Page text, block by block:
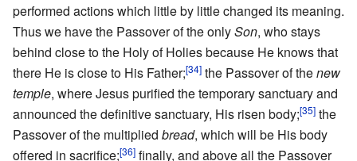
performed actions which little by little changed its meaning.
Thus we have the Passover of the onlySon, who stays
behind close to the Holy of Holies because He knows that
there He is close to His Father;[34] the Passover of thenew
temple, where Jesus purified the temporary sanctuary and
announced the definitive sanctuary, His risen body;[35] the
Passover of the multiplied bread, which will be His body
offered in sacrifice;[36] finally, and above all the Passover